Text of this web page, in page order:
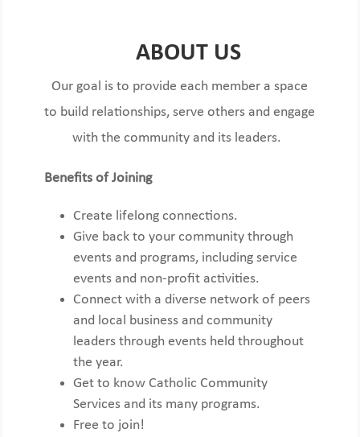
ABOUT US
Our goal is to provide each member a space
to build relationships, serve others and engage
with the community and its leaders.
Benefits of Joining
Create lifelong connections.
Give back to your community through
events and programs, including service
events and non-profit activities.
Connect with a diverse network of peers
and local business and community
leaders through events held throughout
the year.
Get to know Catholic Community
Services and its many programs.
Free to join!